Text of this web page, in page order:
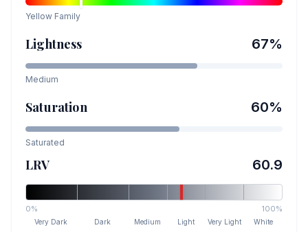
Yellow Family
Lightness 67%
Medium
Saturation 60%
Saturated
LRV 60.9
0% 100%
Very Dark Dark Medium Light Very Light White